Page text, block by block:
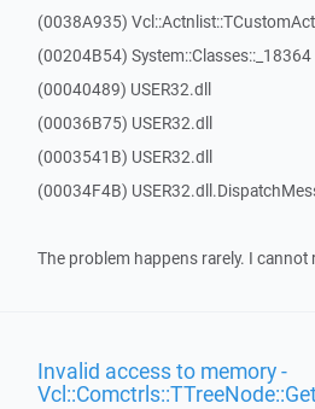
(0038A935)
(00204B54) System::Classes::_18364
(00040489) USER32.dll
(00036B75) USER32.dll
(0003541B) USER32.dll
(00034F4B)
The problem happens rarely. I cannot
Invalid access to memory -